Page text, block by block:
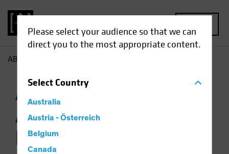
Please select your audience so that we can
direct you to the most appropriate content.
SelectCountry
Australia
Austria - Österreich
Belgium
Canada
AB
AB Concentrated
Australian Equities
Fund Class A